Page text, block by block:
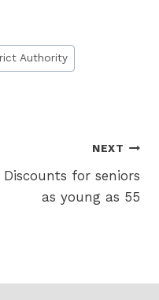
Authority
NEXT
Discounts for seniors
as young as 55